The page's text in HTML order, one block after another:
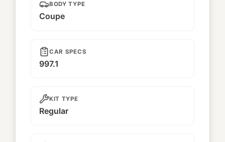
BODY TYPE
Coupe
CAR SPECS
997.1
KIT TYPE
Regular